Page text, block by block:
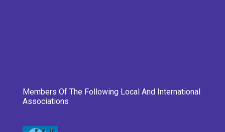
Members Of The Following Local And International
Associations